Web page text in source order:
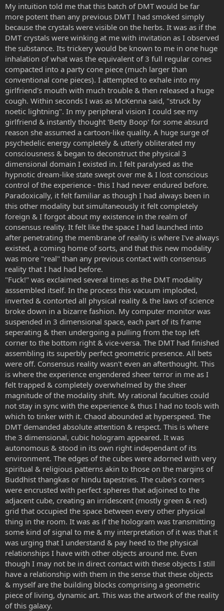
My intuition told me that this batch of DMT would be far
more potent than any previous DMT I had smoked simply
because the crystals were visible on the herbs. It was as if the
DMT crystals were winking at me with invitation as I observed
the substance. Its trickery would be known to me in one huge
inhalation of what was the equivalent of 3 full regular cones
compacted into a party cone piece (much larger than
conventional cone pieces). I attempted to exhale into my
girlfriend's mouth with much trouble & then released a huge
cough. Within seconds I was as McKenna said, "struck by
noetic lightning". In my peripheral vision I could see my
girlfriend & instantly thought 'Betty Boop' for some absurd
reason she assumed a cartoon-like quality. A huge surge of
psychedelic energy completely & utterly obliterated my
consciousness & began to deconstruct the physical 3
dimensional domain I existed in. I felt paralysed as the
hypnotic dream-like state swept over me & I lost conscious
control of the experience - this I had never endured before.
Paradoxically, it felt familiar as though I had always been in
this other modality but simultaneously it felt completely
foreign & I forgot about my existence in the realm of
consensus reality. It felt like the space I had launched into
after penetrating the membrane of reality is where I've always
existed, a coming home of sorts, and that this new modality
was more "real" than any previous contact with consensus
reality that I had had before.
"Fuck!" was exclaimed several times as the DMT modality
asssembled itself. In the process this vacuum imploded,
inverted & contorted all physical reality & the laws of science
broke down in a bizarre fashion. My computer monitor was
suspended in 3 dimensional space, each part of its frame
seperating & then undergoing a pulling from the top left
corner to the bottom right & vice-versa. The DMT had finished
assembling its superbly perfect geometric presence. All bets
were off. Consensus reality wasn't even an afterthought. This
is where the experience engendered sheer terror in me as I
felt trapped & completely overwhelmed by the sheer
magnitude of the modality shift. My rational faculties could
not stay in sync with the experience & thus I had no tools with
which to tinker with it. Chaod abounded at hyperspeed. The
DMT demanded absolute attention & respect. This is where
the 3 dimensional, cubic hologram appeared. It was
autonomous & stood in its own right independant of its
environment. The edges of the cubes were adorned with very
spiritual & religious patterns akin to those on the margins of
Buddhist thangkas or hindu tapestries. The cube's corners
were encrusted with perfect spheres that adjoined to the
adjacent cube, creating an irridescent (mostly green & red)
grid that occupied the space between every other physical
thing in the room. It was as if the hologram was transmitting
some kind of signal to me & my interpretation of it was that it
was urging that I understand & pay heed to the physical
relationships I have with other objects around me. Even
though I may not be in direct contact with these objects I still
have a relationship with them in the sense that these objects
& myself are the building blocks comprising a geometric
piece of living, dynamic art. This was the artwork of the reality
of this galaxy.